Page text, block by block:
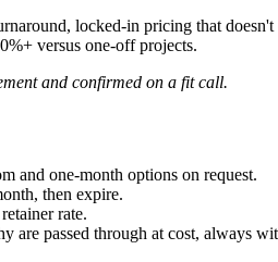
locked-in pricing that
versus one-off projects.
and confirmed on a fit call.
and one-month options on request.
then expire.
rate.
are passed through at cost, always